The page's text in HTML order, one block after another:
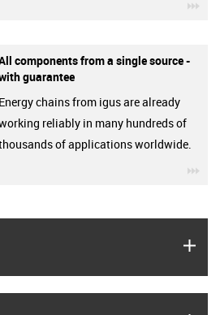
components from a single source -
guarantee
Energy chains from igus are already
reliably in many hundreds of
of applications worldwide.